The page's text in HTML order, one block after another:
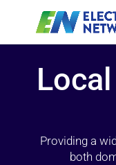
Providing a
both